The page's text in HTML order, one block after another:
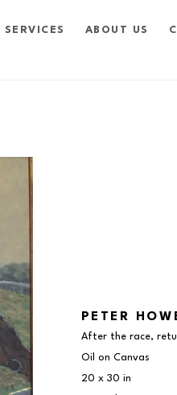
ABOUT US
PETER
After the race,
Oil on Canvas
20 x 30 in